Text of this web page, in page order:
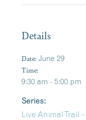
Details
Date: June 29
Time:
9:30 am - 5:00 pm
Series:
Live Animal Trail